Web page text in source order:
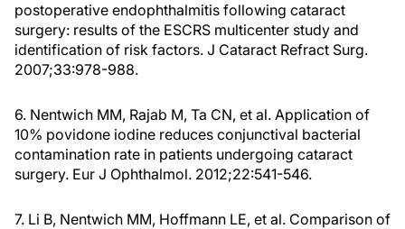
postoperative endophthalmitis following cataract
surgery: results of the ESCRS multicenter study and
identification of risk factors. J Cataract Refract Surg.
2007;33:978-988.
6. Nentwich MM, Rajab M, Ta CN, et al. Application of
10% povidone iodine reduces conjunctival bacterial
contamination rate in patients undergoing cataract
surgery. Eur J Ophthalmol. 2012;22:541-546.
7. Li B, Nentwich MM, Hoffmann LE, et al. Comparison of